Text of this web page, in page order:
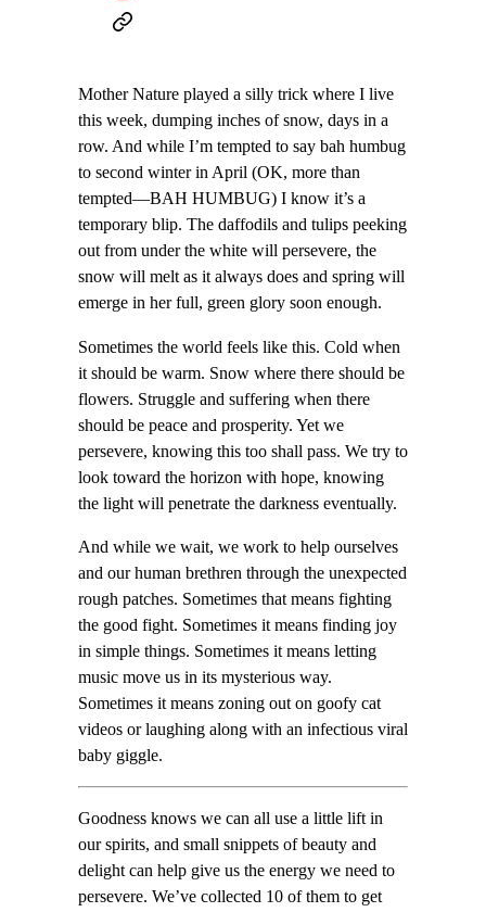
Mother Nature played a silly trick where I live
this week, dumping inches of snow, days in a
row. And while I’m tempted to say bah humbug
to second winter in April (OK, more than
tempted—BAH HUMBUG) I know it’s a
temporary blip. The daffodils and tulips peeking
out from under the white will persevere, the
snow will melt as it always does and spring will
emerge in her full, green glory soon enough.
Sometimes the world feels like this. Cold when
it should be warm. Snow where there should be
flowers. Struggle and suffering when there
should be peace and prosperity. Yet we
persevere, knowing this too shall pass. We try to
look toward the horizon with hope, knowing
the light will penetrate the darkness eventually.
And while we wait, we work to help ourselves
and our human brethren through the unexpected
rough patches. Sometimes that means fighting
the good fight. Sometimes it means finding joy
in simple things. Sometimes it means letting
music move us in its mysterious way.
Sometimes it means zoning out on goofy cat
videos or laughing along with an infectious viral
baby giggle.
Goodness knows we can all use a little lift in
our spirits, and small snippets of beauty and
delight can help give us the energy we need to
persevere. We’ve collected 10 of them to get